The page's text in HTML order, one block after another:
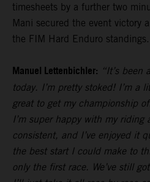
timesheets by a further two
Mani secured the event victory
the FIM Hard Enduro standings.
Manuel Lettenbichler: “It’s been
today. I’m pretty stoked! I’m a
great to get my championship
I’m super happy with my riding
consistent, and I’ve enjoyed it
the best start I could make to
only the first race. We’ve still